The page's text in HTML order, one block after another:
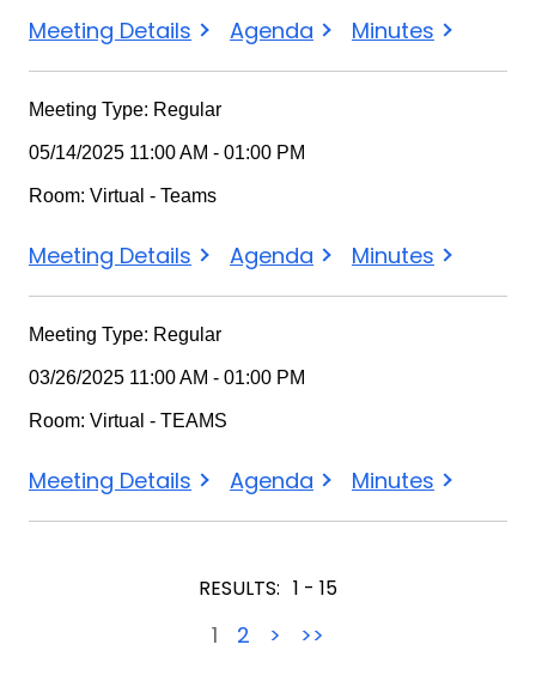
Meeting Details Agenda Minutes
Meeting Type: Regular
05/14/2025 11:00 AM - 01:00 PM
Room: Virtual - Teams
Meeting Details Agenda Minutes
Meeting Type: Regular
03/26/2025 11:00 AM - 01:00 PM
Room: Virtual - TEAMS
Meeting Details Agenda Minutes
RESULTS: 1 - 15
1 2 > >>